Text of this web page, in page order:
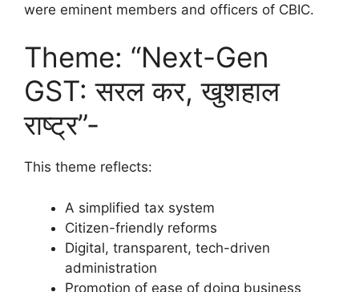
were eminent members and officers of CBIC.
Theme: “Next-Gen
GST: सरल कर, खुशहाल
राष्ट्र”-
This theme reflects:
A simplified tax system
Citizen-friendly reforms
Digital, transparent, tech-driven
administration
Promotion of ease of doing business